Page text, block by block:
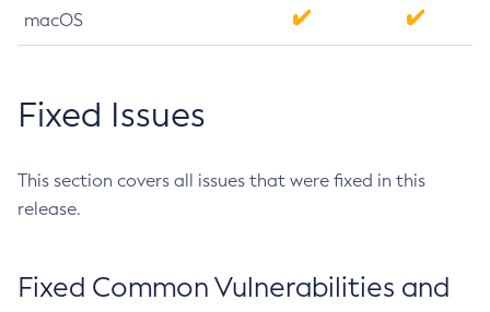
macOS
Fixed Issues
This section covers all issues that were fixed in this
release.
Fixed Common Vulnerabilities and